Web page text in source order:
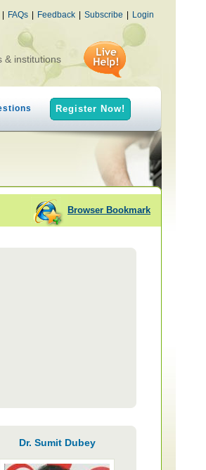
| FAQs | Feedback | Subscribe | Login
& institutions
Register Now!
Browser Bookmark
Dr. Sumit Dubey